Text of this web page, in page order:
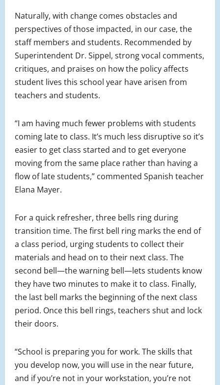
Naturally, with change comes obstacles and
perspectives of those impacted, in our case, the
staff members and students. Recommended by
Superintendent Dr. Sippel, strong vocal comments,
critiques, and praises on how the policy affects
student lives this school year have arisen from
teachers and students.
“I am having much fewer problems with students
coming late to class. It’s much less disruptive so it’s
easier to get class started and to get everyone
moving from the same place rather than having a
flow of late students,” commented Spanish teacher
Elana Mayer.
For a quick refresher, three bells ring during
transition time. The first bell ring marks the end of
a class period, urging students to collect their
materials and head on to their next class. The
second bell—the warning bell—lets students know
they have two minutes to make it to class. Finally,
the last bell marks the beginning of the next class
period. Once this bell rings, teachers shut and lock
their doors.
“School is preparing you for work. The skills that
you develop now, you will use in the near future,
and if you’re not in your workstation, you’re not